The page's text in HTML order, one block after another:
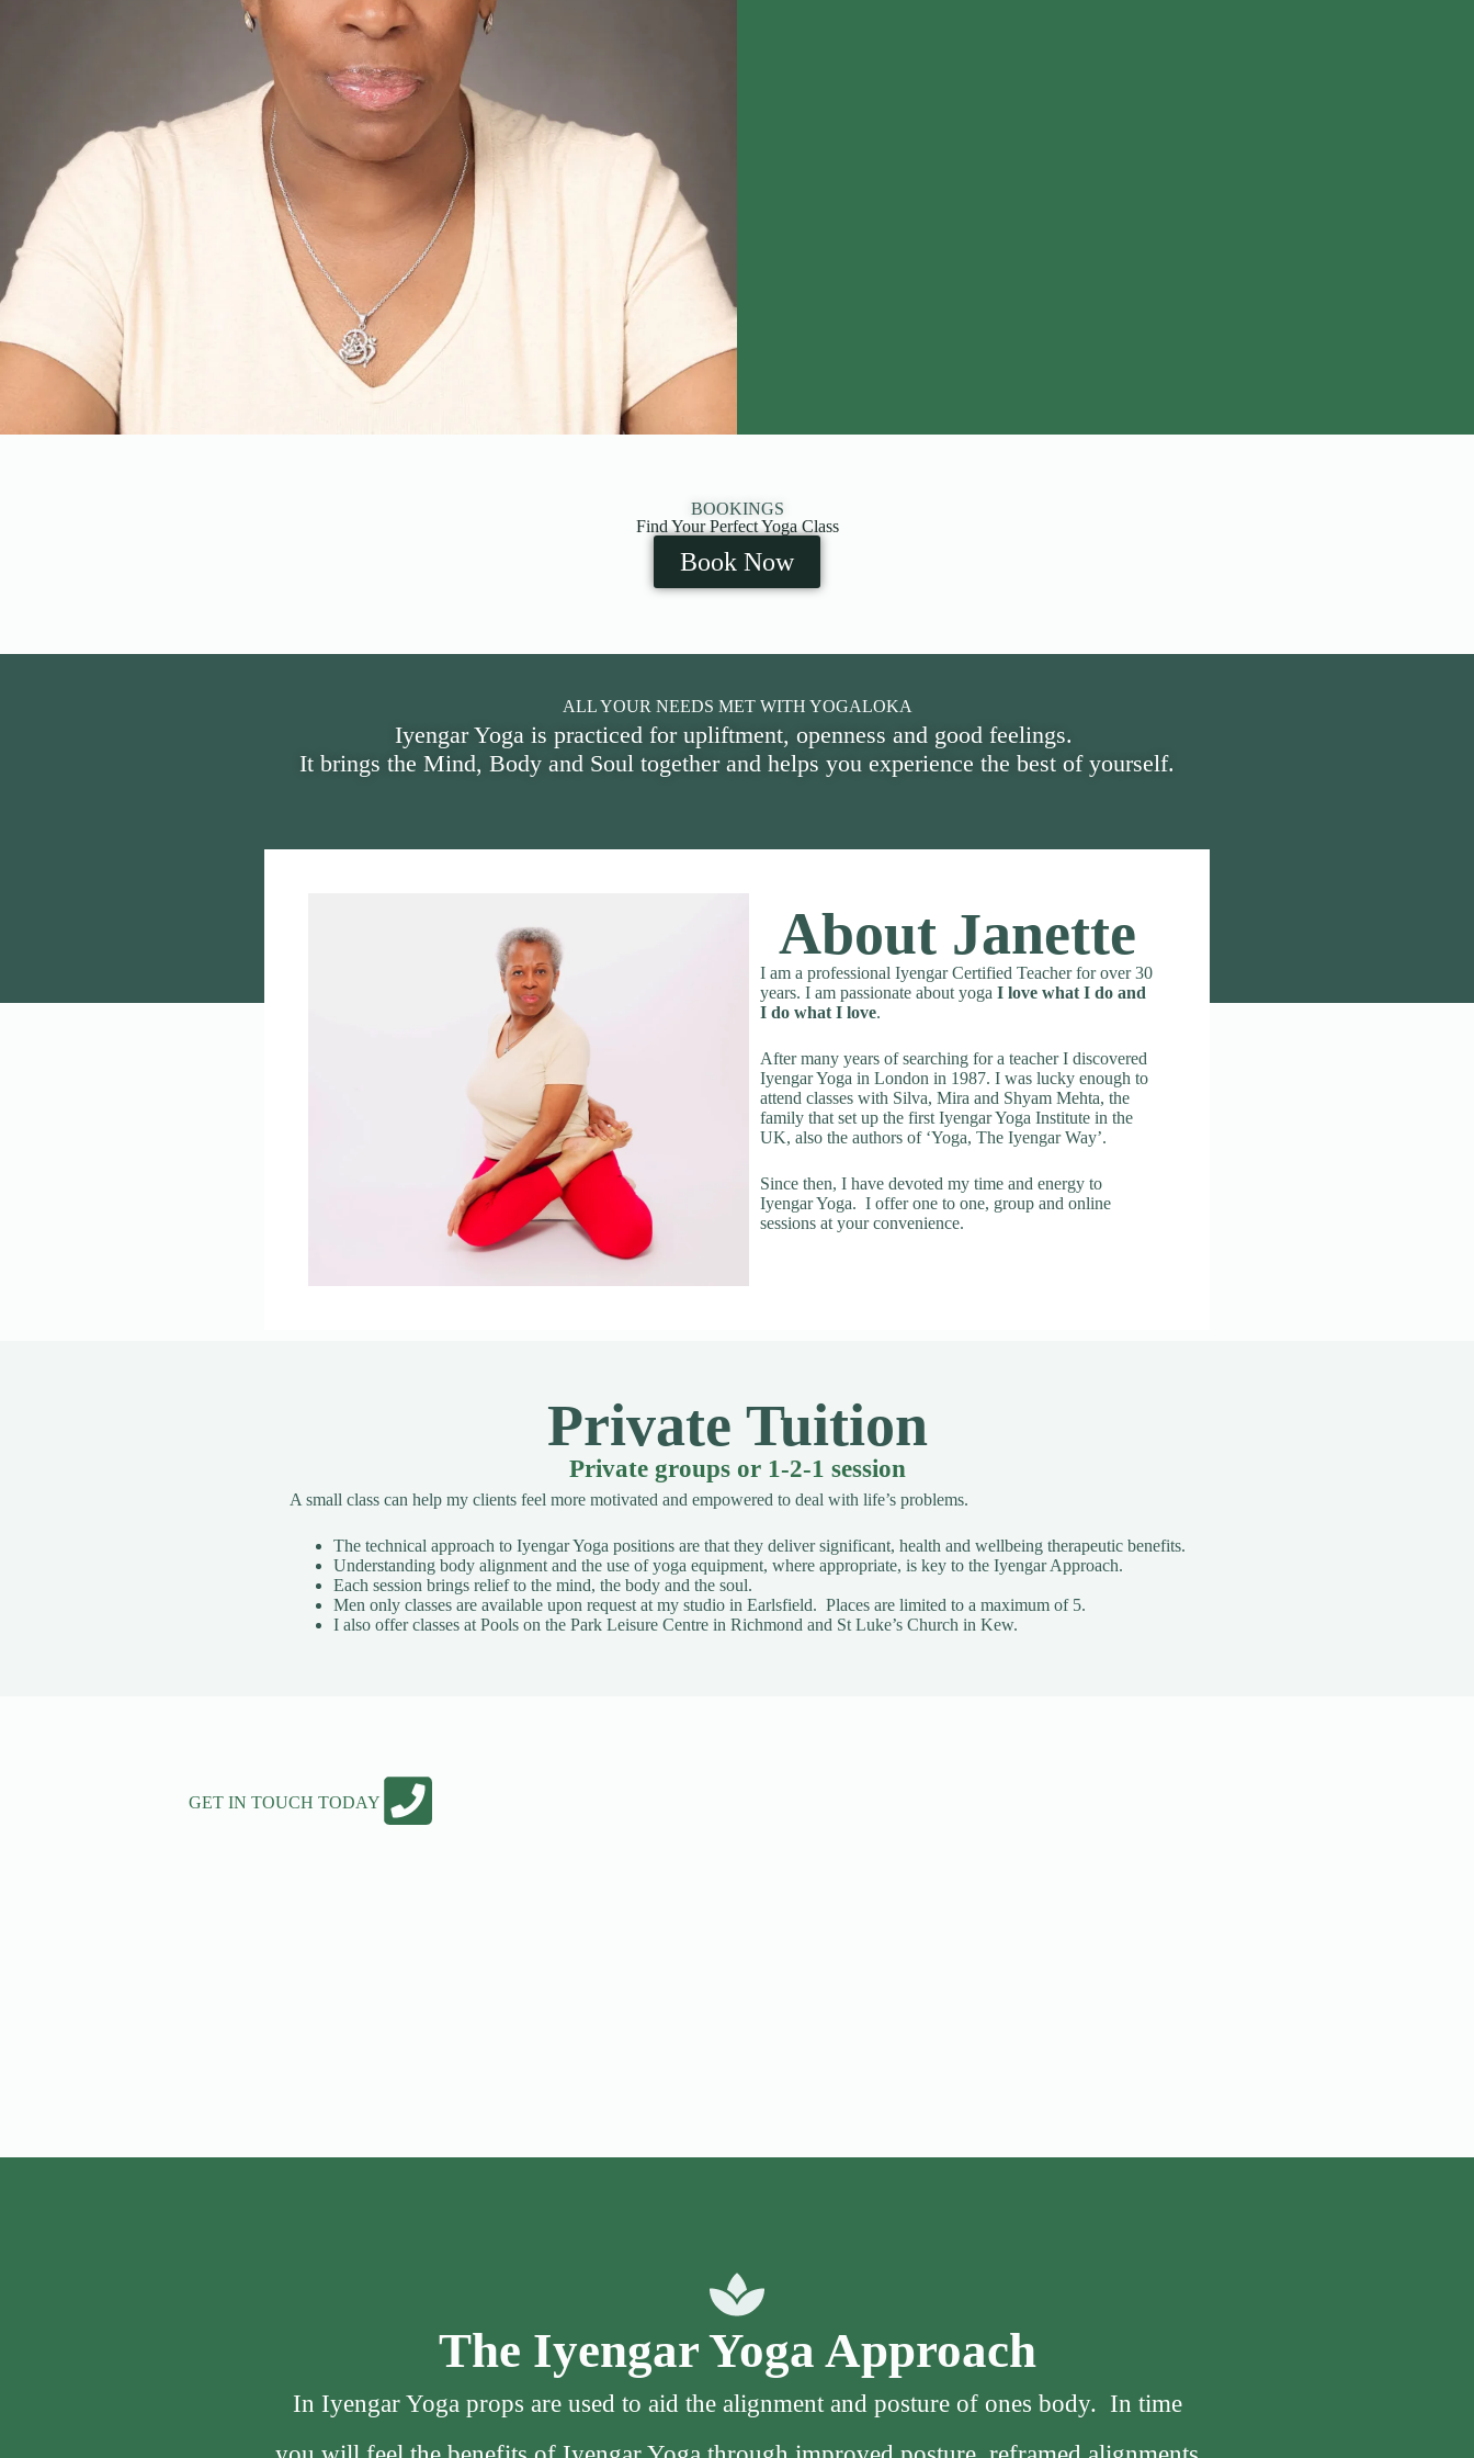
BOOKINGS
Find Your Perfect Yoga Class
Book Now
ALL YOUR NEEDS MET WITH YOGALOKA
Iyengar Yoga is practiced for upliftment, openness and good feelings.
It brings the Mind, Body and Soul together and helps you experience the best of yourself.
About Janette
I am a professional Iyengar Certified Teacher for over 30
years. I am passionate about yoga I love what I do and
I do what I love.
After many years of searching for a teacher I discovered
Iyengar Yoga in London in 1987. I was lucky enough to
attend classes with Silva, Mira and Shyam Mehta, the
family that set up the first Iyengar Yoga Institute in the
UK, also the authors of ‘Yoga, The Iyengar Way’.
Since then, I have devoted my time and energy to
Iyengar Yoga. I offer one to one, group and online
sessions at your convenience.
Private Tuition
Private groups or 1-2-1 session
A small class can help my clients feel more motivated and empowered to deal with life’s problems.
The technical approach to Iyengar Yoga positions are that they deliver significant, health and wellbeing therapeutic benefits.
Understanding body alignment and the use of yoga equipment, where appropriate, is key to the Iyengar Approach.
Each session brings relief to the mind, the body and the soul.
Men only classes are available upon request at my studio in Earlsfield. Places are limited to a maximum of 5.
I also offer classes at Pools on the Park Leisure Centre in Richmond and St Luke’s Church in Kew.
GET IN TOUCH TODAY
The Iyengar Yoga Approach
In Iyengar Yoga props are used to aid the alignment and posture of ones body. In time